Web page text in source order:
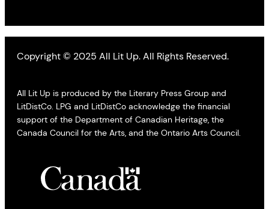
Copyright © 2025 All Lit Up. All Rights Reserved.
All Lit Up is produced by the Literary Press Group and
LitDistCo. LPG and LitDistCo acknowledge the financial
support of the Department of Canadian Heritage, the
Canada Council for the Arts, and the Ontario Arts Council.